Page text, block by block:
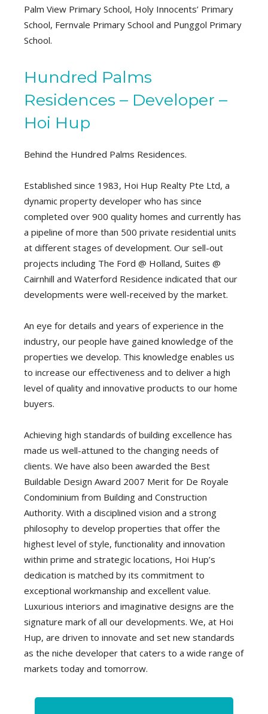
Palm View Primary School, Holy Innocents’ Primary
School, Fernvale Primary School and Punggol Primary
School.
Hundred Palms
Residences – Developer –
Hoi Hup
Behind the Hundred Palms Residences.
Established since 1983, Hoi Hup Realty Pte Ltd, a
dynamic property developer who has since
completed over 900 quality homes and currently has
a pipeline of more than 500 private residential units
at different stages of development. Our sell-out
projects including The Ford @ Holland, Suites @
Cairnhill and Waterford Residence indicated that our
developments were well-received by the market.
An eye for details and years of experience in the
industry, our people have gained knowledge of the
properties we develop. This knowledge enables us
to increase our effectiveness and to deliver a high
level of quality and innovative products to our home
buyers.
Achieving high standards of building excellence has
made us well-attuned to the changing needs of
clients. We have also been awarded the Best
Buildable Design Award 2007 Merit for De Royale
Condominium from Building and Construction
Authority. With a disciplined vision and a strong
philosophy to develop properties that offer the
highest level of style, functionality and innovation
within prime and strategic locations, Hoi Hup’s
dedication is matched by its commitment to
exceptional workmanship and excellent value.
Luxurious interiors and imaginative designs are the
signature mark of all our developments. We, at Hoi
Hup, are driven to innovate and set new standards
as the niche developer that caters to a wide range of
markets today and tomorrow.